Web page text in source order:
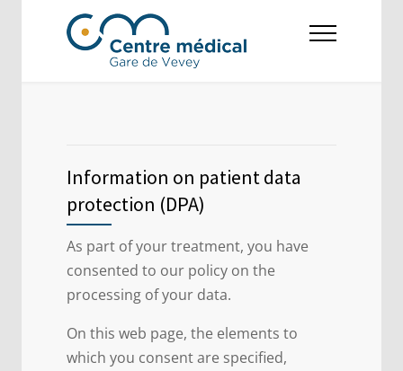
Information on patient data
protection (DPA)
As part of your treatment, you have
consented to our policy on the
processing of your data.
On this web page, the elements to
which you consent are specified,